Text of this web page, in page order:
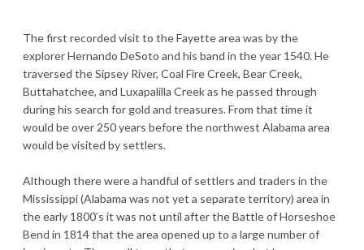
The first recorded visit to the Fayette area was by the
explorer Hernando DeSoto and his band in the year 1540. He
traversed the Sipsey River, Coal Fire Creek, Bear Creek,
Buttahatchee, and Luxapalilla Creek as he passed through
during his search for gold and treasures. From that time it
would be over 250 years before the northwest Alabama area
would be visited by settlers.
Although there were a handful of settlers and traders in the
Mississippi (Alabama was not yet a separate territory) area in
the early 1800’s it was not until after the Battle of Horseshoe
Bend in 1814 that the area opened up to a large number of